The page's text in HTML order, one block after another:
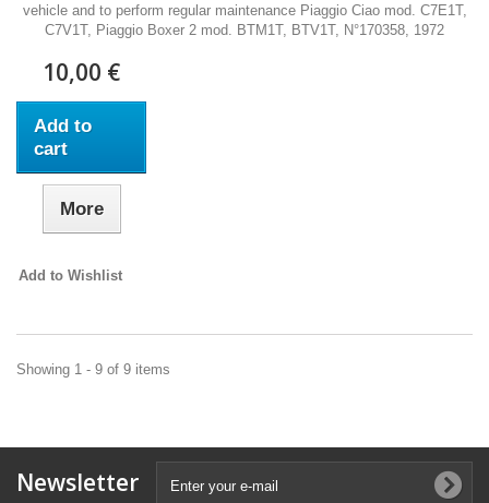
vehicle and to perform regular maintenance Piaggio Ciao mod. C7E1T,
C7V1T, Piaggio Boxer 2 mod. BTM1T, BTV1T, N°170358, 1972
10,00 €
Add to
cart
More
Add to Wishlist
Showing 1 - 9 of 9 items
Newsletter